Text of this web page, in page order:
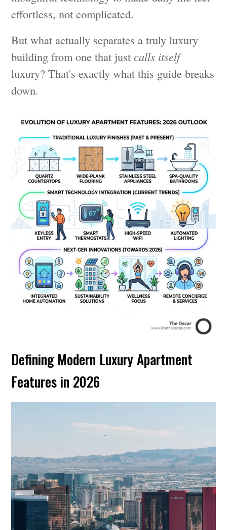
effortless, not complicated.
But what actually separates a truly luxury
building from one that justcalls itself
luxury? That's exactly what this guide breaks
down.
Defining Modern Luxury Apartment
Features in 2026